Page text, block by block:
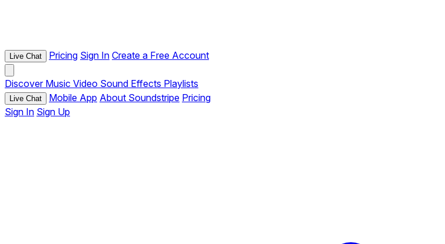
Live Chat Pricing Sign In Create a Free Account
Discover Music Video Sound Effects Playlists
Live Chat Mobile App About Soundstripe Pricing
Sign In Sign Up